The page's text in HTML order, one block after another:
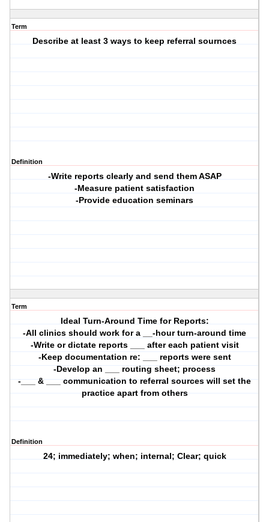
Term
Describe at least 3 ways to keep referral sournces
Definition
-Write reports clearly and send them ASAP
-Measure patient satisfaction
-Provide education seminars
Term
Ideal Turn-Around Time for Reports:
-All clinics should work for a __-hour turn-around time
-Write or dictate reports ___ after each patient visit
-Keep documentation re: ___ reports were sent
-Develop an ___ routing sheet; process
-___ & ___ communication to referral sources will set the
practice apart from others
Definition
24; immediately; when; internal; Clear; quick